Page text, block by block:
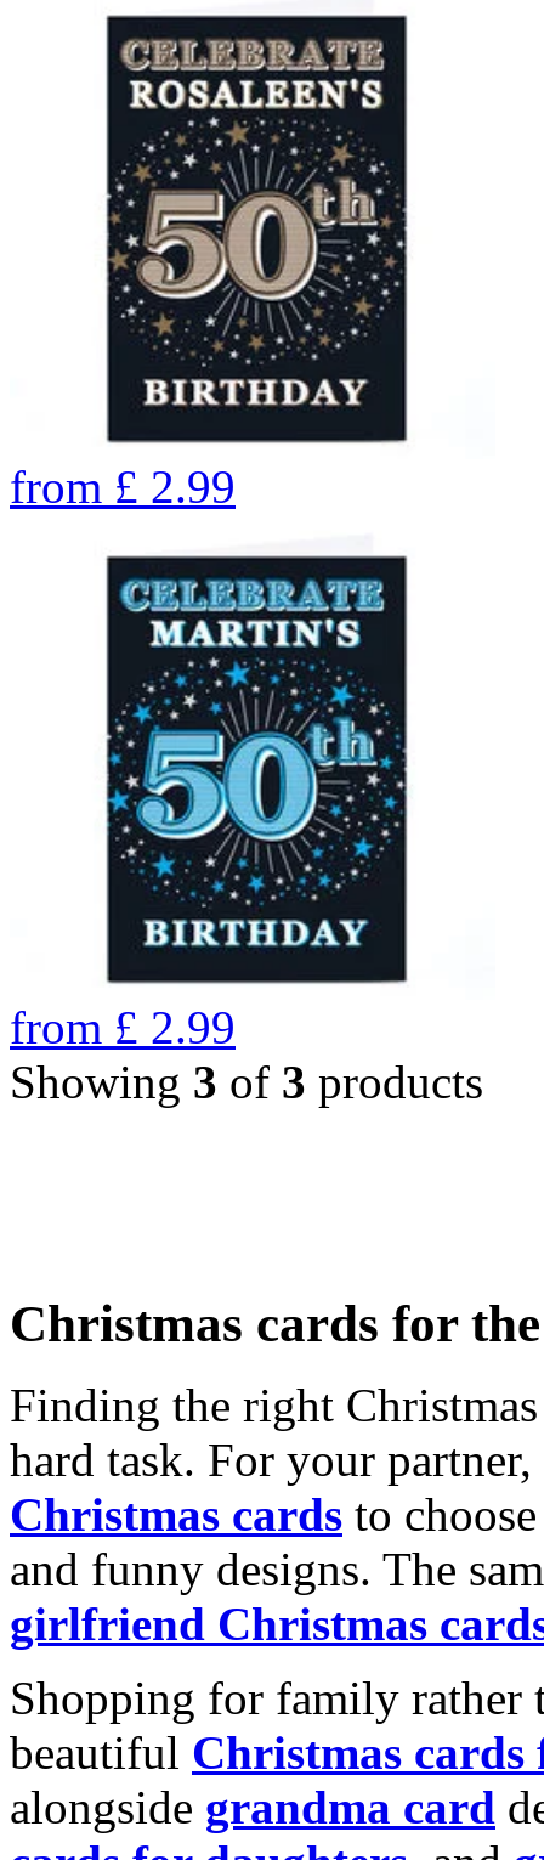
from £ 2.99
from £ 2.99
Showing 3 of 3 products
Christmas cards for
Finding the right
hard task. For your
Christmas cards to
and funny designs. The
girlfriend Christmas
Shopping for family rather
beautiful Christmas cards
alongside grandma card